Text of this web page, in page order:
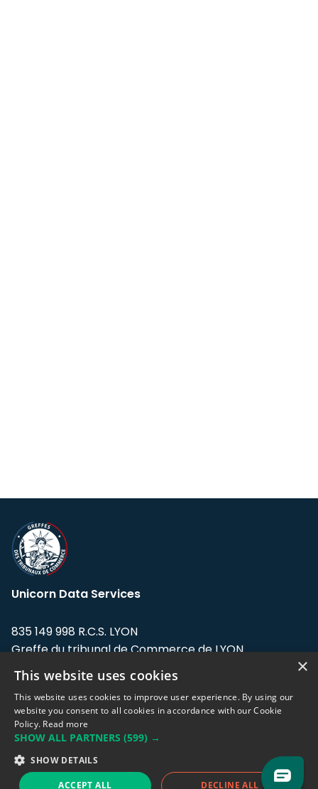
Unicorn Data Services
835 149 998 R.C.S. LYON
Greffe du tribunal de Commerce de LYON
Address: LE FORUM, 27 rue Maurice
Flandin, 69003 Lyon, France.
Support team:support@eodhistoricaldata.com
Sales team:sales@eodhistoricaldata.com
×
This website uses cookies
This website uses cookies to improve user experience. By using our
website you consent to all cookies in accordance with our Cookie
Policy. Read more
SHOW ALL PARTNERS (599) →
SHOW DETAILS
ACCEPT ALL DECLINE ALL